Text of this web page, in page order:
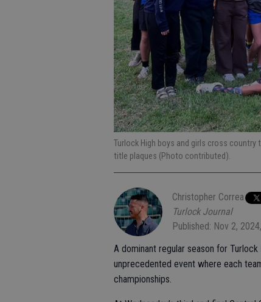
Turlock High boys and girls cross
title plaques (Photo contributed).
Christopher Correa
Turlock Journal
Published: Nov 2,
A dominant regular season for
unprecedented event where each
championships.